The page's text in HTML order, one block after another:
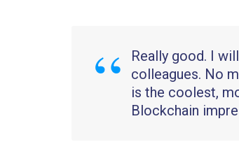
Really good. I
colleagues. No
is the coolest,
Blockchain